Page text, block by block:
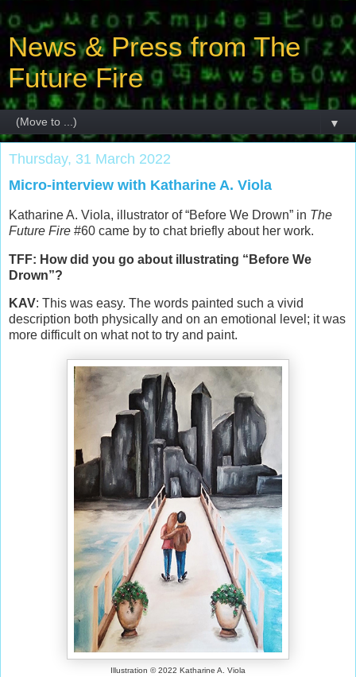
News & Press from The
Future Fire
▼
Thursday, 31 March 2022
Micro-interview with Katharine A. Viola
Katharine A. Viola, illustrator of “Before We Drown” in The
Future Fire #60 came by to chat briefly about her work.
TFF: How did you go about illustrating “Before We
Drown”?
KAV: This was easy. The words painted such a vivid
description both physically and on an emotional level; it was
more difficult on what not to try and paint.
Illustration © 2022 Katharine A. Viola